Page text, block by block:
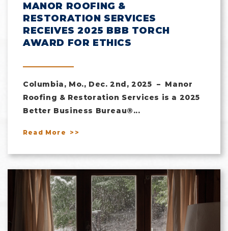
MANOR ROOFING &
RESTORATION SERVICES
RECEIVES 2025 BBB TORCH
AWARD FOR ETHICS
Columbia, Mo., Dec. 2nd, 2025 – Manor
Roofing & Restoration Services is a 2025
Better Business Bureau®...
Read More